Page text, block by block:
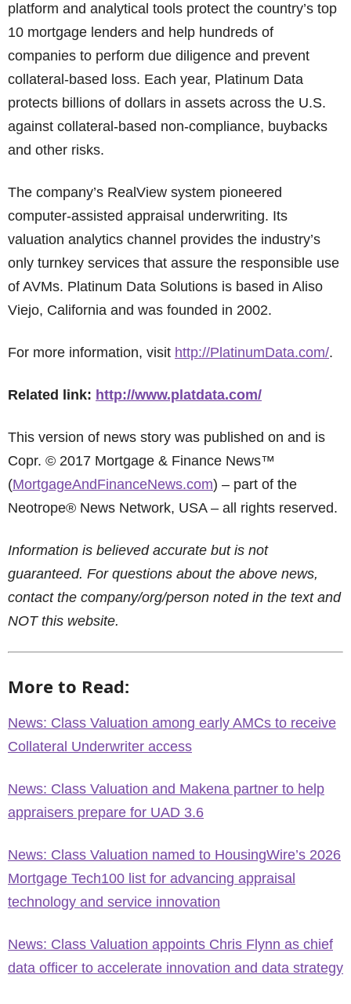
platform and analytical tools protect the country’s top
10 mortgage lenders and help hundreds of
companies to perform due diligence and prevent
collateral-based loss. Each year, Platinum Data
protects billions of dollars in assets across the U.S.
against collateral-based non-compliance, buybacks
and other risks.
The company’s RealView system pioneered
computer-assisted appraisal underwriting. Its
valuation analytics channel provides the industry’s
only turnkey services that assure the responsible use
of AVMs. Platinum Data Solutions is based in Aliso
Viejo, California and was founded in 2002.
For more information, visit http://PlatinumData.com/.
Related link: http://www.platdata.com/
This version of news story was published on and is
Copr. © 2017 Mortgage & Finance News™
(MortgageAndFinanceNews.com) – part of the
Neotrope® News Network, USA – all rights reserved.
Information is believed accurate but is not
guaranteed. For questions about the above news,
contact the company/org/person noted in the text and
NOT this website.
More to Read:
News: Class Valuation among early AMCs to receive
Collateral Underwriter access
News: Class Valuation and Makena partner to help
appraisers prepare for UAD 3.6
News: Class Valuation named to HousingWire’s 2026
Mortgage Tech100 list for advancing appraisal
technology and service innovation
News: Class Valuation appoints Chris Flynn as chief
data officer to accelerate innovation and data strategy